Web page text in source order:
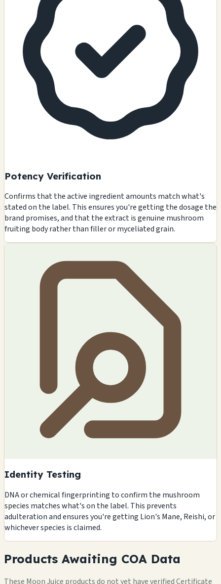
Potency Verification
Confirms that the active ingredient amounts match what's
stated on the label. This ensures you're getting the dosage the
brand promises, and that the extract is genuine mushroom
fruiting body rather than filler or myceliated grain.
Identity Testing
DNA or chemical fingerprinting to confirm the mushroom
species matches what's on the label. This prevents
adulteration and ensures you're getting Lion's Mane, Reishi, or
whichever species is claimed.
Products Awaiting COA Data
These Moon Juice products do not yet have verified Certificate